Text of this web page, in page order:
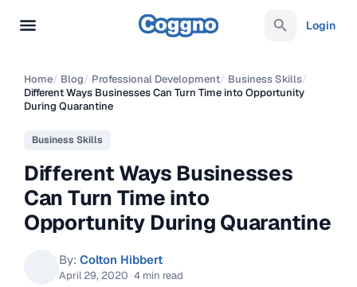
Login
Home/ Blog/ Professional Development/ Business Skills/
Different Ways Businesses Can Turn Time into Opportunity
During Quarantine
Business Skills
Different Ways Businesses
Can Turn Time into
Opportunity During Quarantine
By: Colton Hibbert
April 29, 2020 ·4 min read